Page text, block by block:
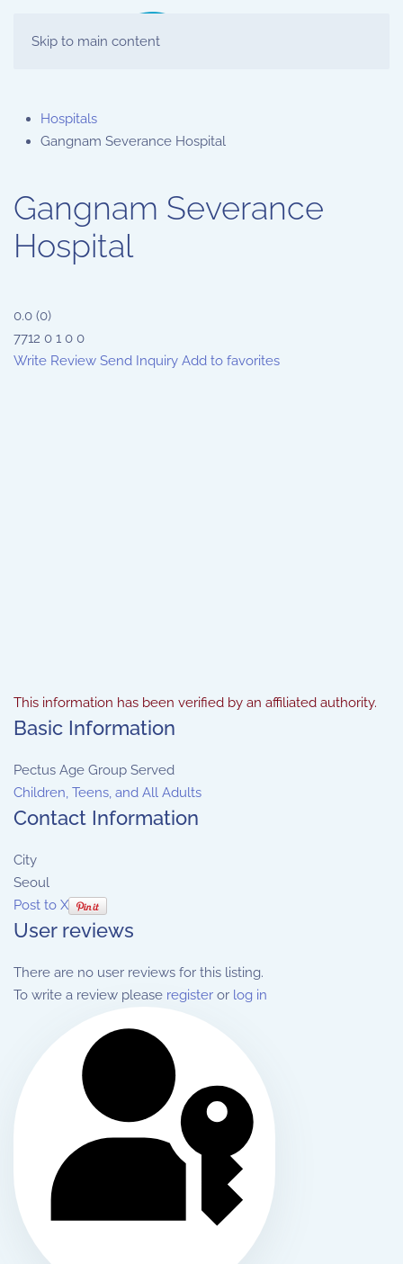
Skip to main content
Hospitals
Gangnam Severance Hospital
Gangnam Severance
Hospital
0.0 (0)
7712 0 1 0 0
Write Review Send Inquiry Add to favorites
This information has been verified by an affiliated authority.
Basic Information
Pectus Age Group Served
Children, Teens, and All Adults
Contact Information
City
Seoul
Post to X
User reviews
There are no user reviews for this listing.
To write a review please register or log in